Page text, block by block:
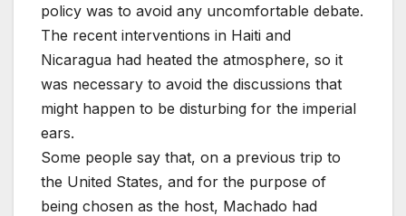
policy was to avoid any uncomfortable debate.
The recent interventions in Haiti and
Nicaragua had heated the atmosphere, so it
was necessary to avoid the discussions that
might happen to be disturbing for the imperial
ears.
Some people say that, on a previous trip to
the United States, and for the purpose of
being chosen as the host, Machado had